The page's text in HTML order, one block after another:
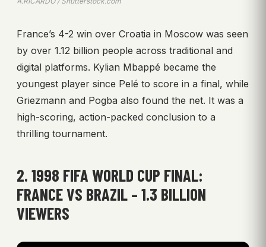
France’s 4-2 win over Croatia in Moscow was seen
by over 1.12 billion people across traditional and
digital platforms. Kylian Mbappé became the
youngest player since Pelé to score in a final, while
Griezmann and Pogba also found the net. It was a
high-scoring, action-packed conclusion to a
thrilling tournament.
2. 1998 FIFA WORLD CUP FINAL:
FRANCE VS BRAZIL – 1.3 BILLION
VIEWERS